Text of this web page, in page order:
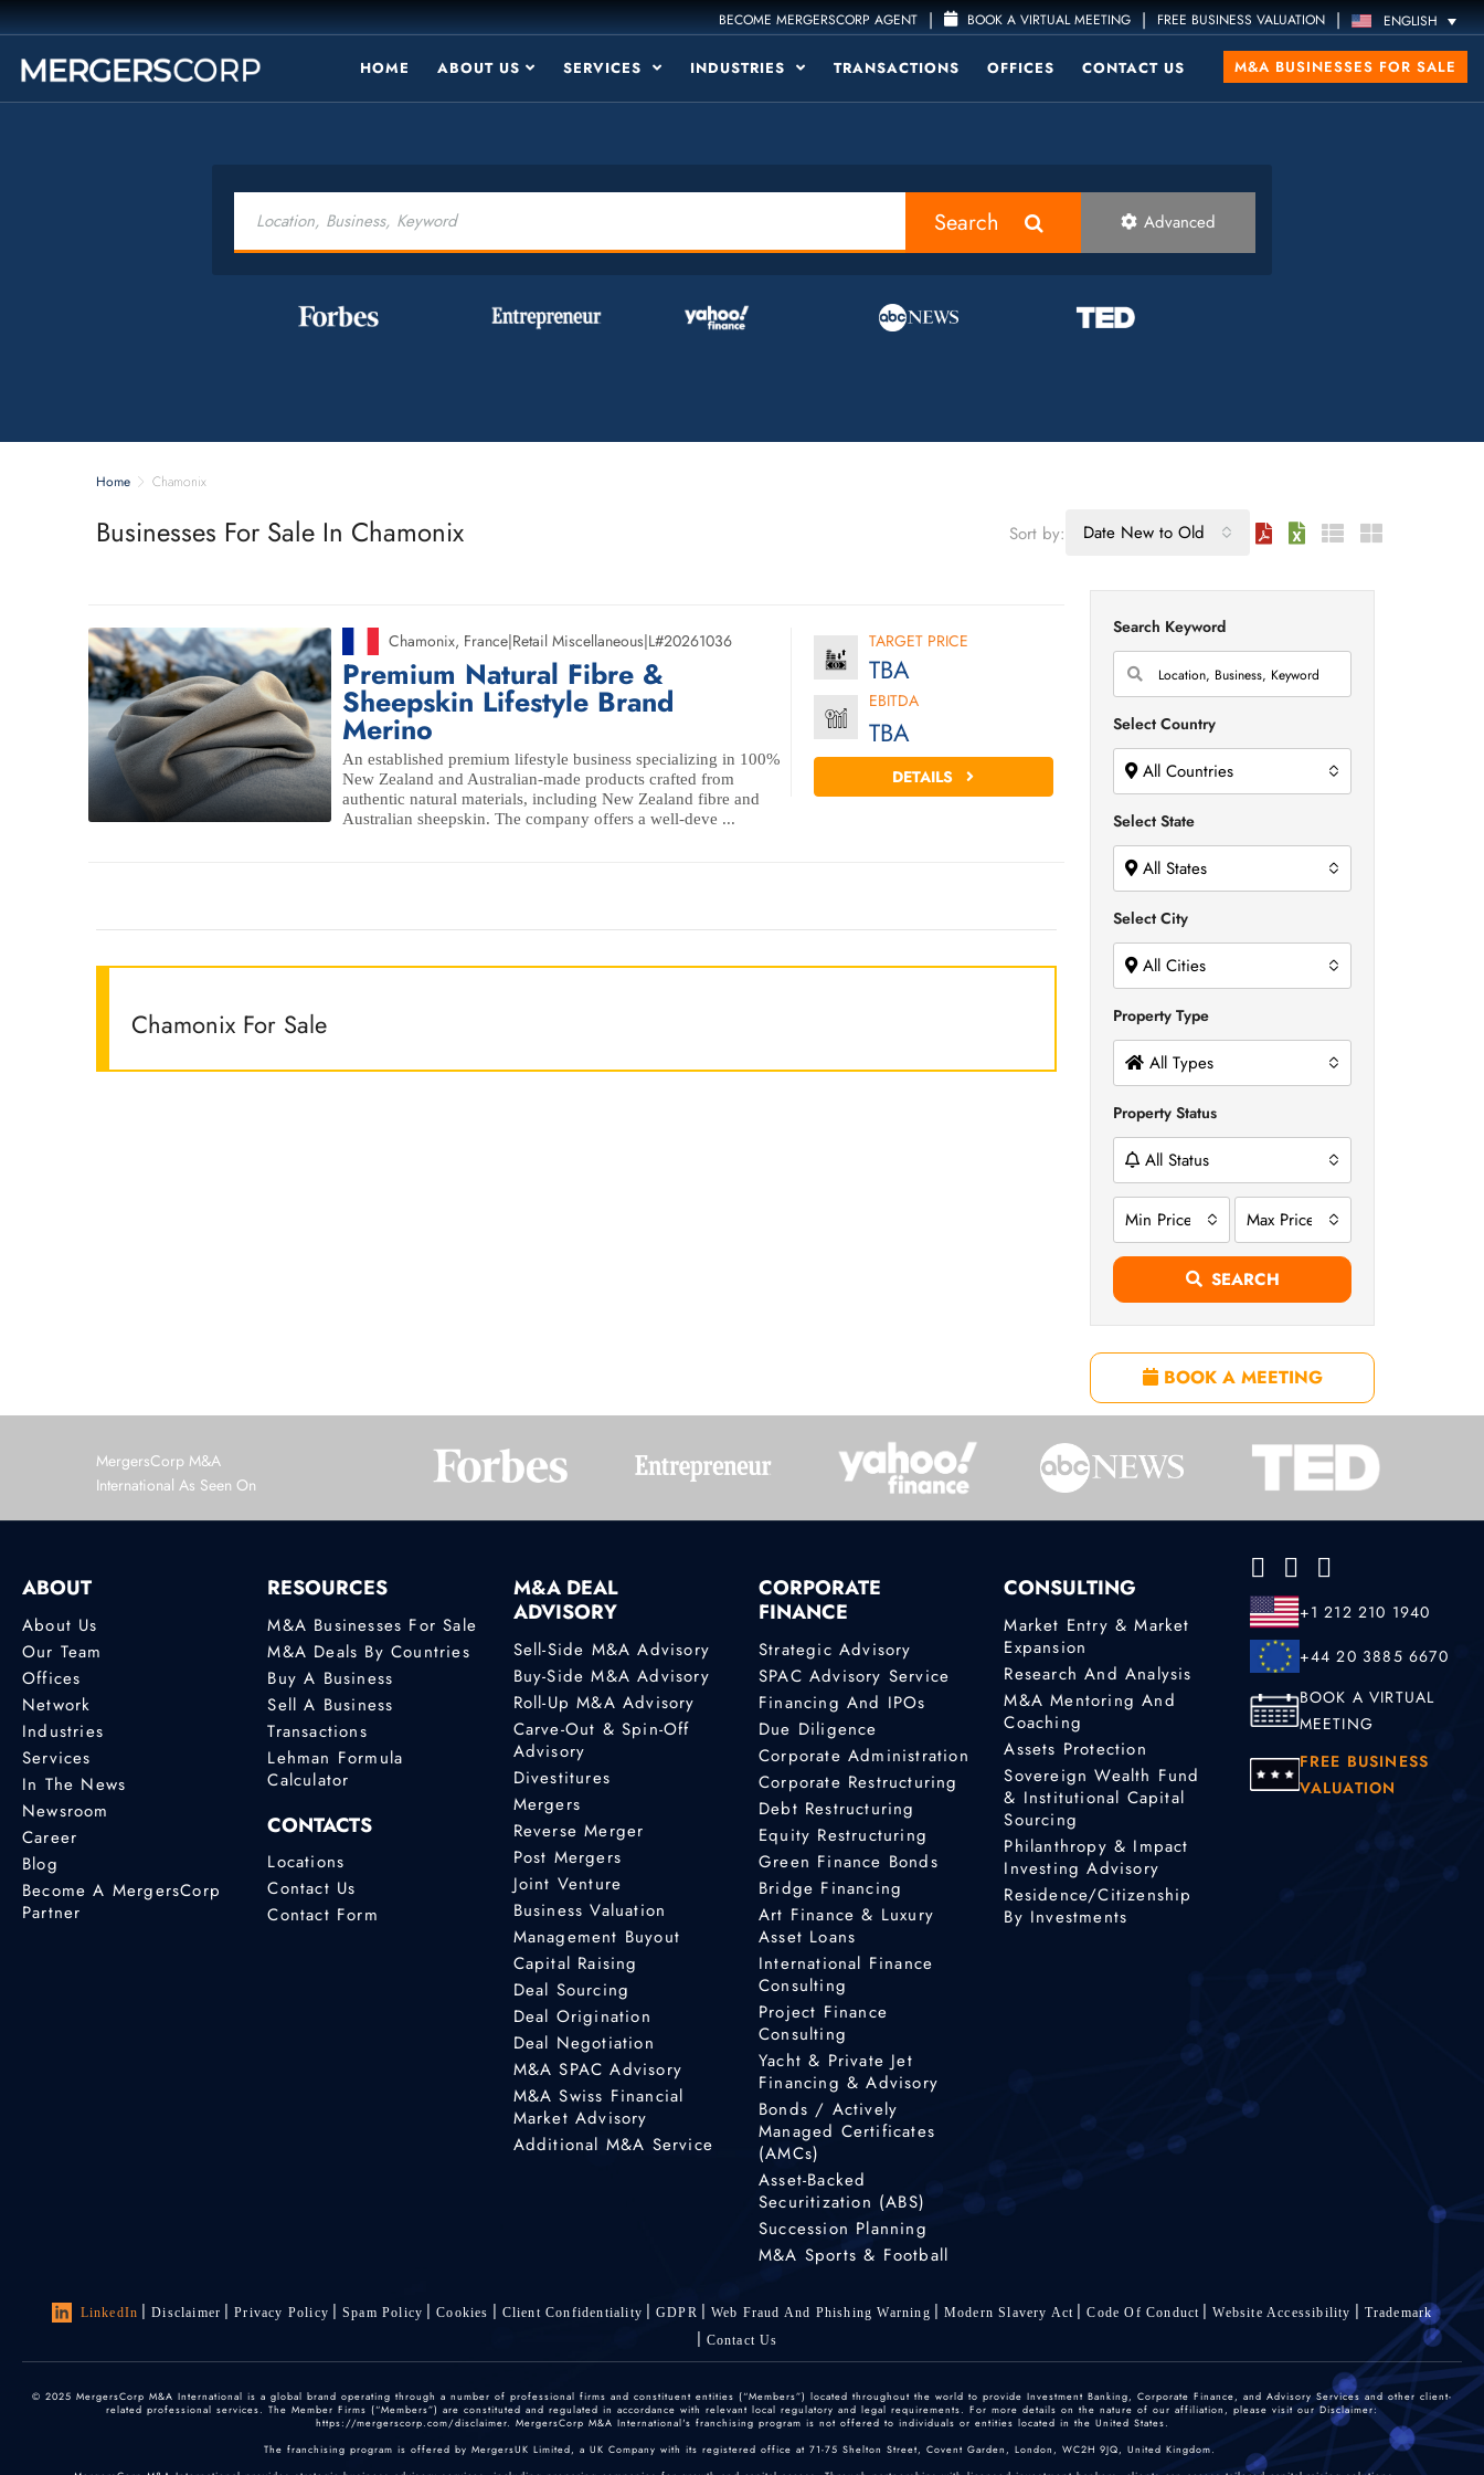
BECOME MERGERSCORP AGENT | BOOK A VIRTUAL MEETING | FREE BUSINESS VALUATION | ENGLISH
HOME ABOUT US SERVICES INDUSTRIES TRANSACTIONS OFFICES CONTACT US M&A BUSINESSES FOR SALE
Search Advanced
Home Chamonix
Businesses For Sale In Chamonix Sort by: Date New to Old
Chamonix, France|Retail Miscellaneous|L#20261036
Premium Natural Fibre &
Sheepskin Lifestyle Brand
Merino
An established premium lifestyle business specializing in 100%
New Zealand and Australian-made products crafted from
authentic natural materials, including New Zealand fibre and
Australian sheepskin. The company offers a well-deve ...
TARGET PRICE
TBA
EBITDA
TBA
DETAILS
Chamonix For Sale
Search Keyword
Select Country
All Countries
Select State
All States
Select City
All Cities
Property Type
All Types
Property Status
All Status
Min Price Max Price
SEARCH
BOOK A MEETING
MergersCorp M&A
International As Seen On
ABOUT
About Us
Our Team
Offices
Network
Industries
Services
In The News
Newsroom
Career
Blog
Become A MergersCorp
Partner
RESOURCES
M&A Businesses For Sale
M&A Deals By Countries
Buy A Business
Sell A Business
Transactions
Lehman Formula
Calculator
CONTACTS
Locations
Contact Us
Contact Form
M&A DEAL
ADVISORY
Sell-Side M&A Advisory
Buy-Side M&A Advisory
Roll-Up M&A Advisory
Carve-Out & Spin-Off
Advisory
Divestitures
Mergers
Reverse Merger
Post Mergers
Joint Venture
Business Valuation
Management Buyout
Capital Raising
Deal Sourcing
Deal Origination
Deal Negotiation
M&A SPAC Advisory
M&A Swiss Financial
Market Advisory
Additional M&A Service
CORPORATE
FINANCE
Strategic Advisory
SPAC Advisory Service
Financing And IPOs
Due Diligence
Corporate Administration
Corporate Restructuring
Debt Restructuring
Equity Restructuring
Green Finance Bonds
Bridge Financing
Art Finance & Luxury
Asset Loans
International Finance
Consulting
Project Finance
Consulting
Yacht & Private Jet
Financing & Advisory
Bonds / Actively
Managed Certificates
(AMCs)
Asset-Backed
Securitization (ABS)
Succession Planning
M&A Sports & Football
CONSULTING
Market Entry & Market
Expansion
Research And Analysis
M&A Mentoring And
Coaching
Assets Protection
Sovereign Wealth Fund
& Institutional Capital
Sourcing
Philanthropy & Impact
Investing Advisory
Residence/Citizenship
By Investments
+1 212 210 1940
+44 20 3885 6670
BOOK A VIRTUAL
MEETING
FREE BUSINESS
VALUATION
LinkedIn Disclaimer Privacy Policy Spam Policy Cookies Client Confidentiality GDPR Web Fraud And Phishing Warning Modern Slavery Act Code Of Conduct Website Accessibility
Trademark
Contact Us
© 2025 MergersCorp M&A International is a global brand operating through a number of professional firms and constituent entities (“Members”) located throughout the world to provide Investment Banking, Corporate Finance, and Advisory Services and other client-
related professional services. The Member Firms (“Members”) are constituted and regulated in accordance with relevant local regulatory and legal requirements. For more details on the nature of our affiliation, please visit our Disclaimer:
https://mergerscorp.com/disclaimer. MergersCorp M&A International's franchising program is not offered to individuals or entities located in the United States.
The franchising program is offered by MergersUK Limited, a UK Company with its registered office at 71-75 Shelton Street, Covent Garden, London, WC2H 9JQ, United Kingdom.